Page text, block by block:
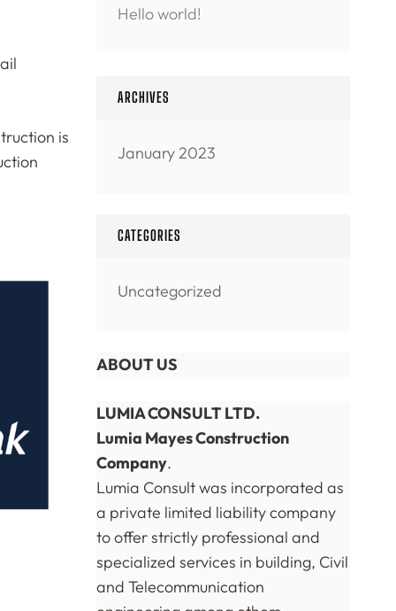
is
Hello world!
ARCHIVES
January 2023
CATEGORIES
Uncategorized
ABOUT US
LUMIA CONSULT LTD.
Lumia Mayes Construction
Company.
Lumia Consult was incorporated as
a private limited liability company
to offer strictly professional and
specialized services in building, Civil
and Telecommunication